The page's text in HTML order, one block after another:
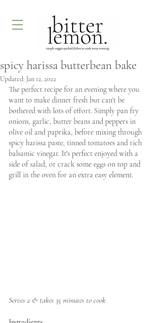
spicy harissa butterbean bake
Updated: Jan 12, 2022
The perfect recipe for an evening where you
want to make dinner fresh but can't be
bothered with lots of effort. Simply pan fry
onions, garlic, butter beans and peppers in
olive oil and paprika, before mixing through
spicy harissa paste, tinned tomatoes and rich
balsamic vinegar. It's perfect enjoyed with a
side of salad, or crack some eggs on top and
grill in the oven for an extra easy element.
Serves 2 & takes 35 minutes to cook